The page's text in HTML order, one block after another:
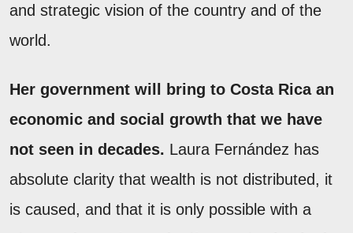
and strategic vision of the country and of the
world.
Her government will bring to Costa Rica an
economic and social growth that we have
not seen in decades. Laura Fernández has
absolute clarity that wealth is not distributed, it
is caused, and that it is only possible with a